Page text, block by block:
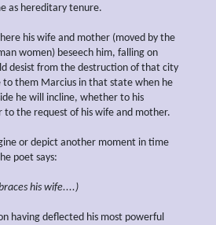
as hereditary tenure.
his wife and mother (moved by the
women) beseech him, falling on
desist from the destruction of that city
to them Marcius in that state when he
he will incline, whether to his
to the request of his wife and mother.
or depict another moment in time
poet says:
his wife....)
having deflected his most powerful